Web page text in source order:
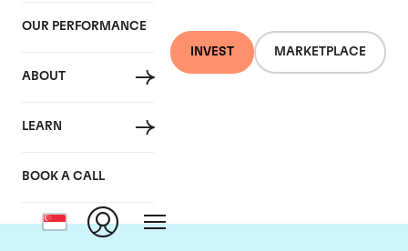
OUR PERFORMANCE
ABOUT
LEARN
BOOK A CALL
INVEST MARKETPLACE
Chateau Mouton
Rothschild